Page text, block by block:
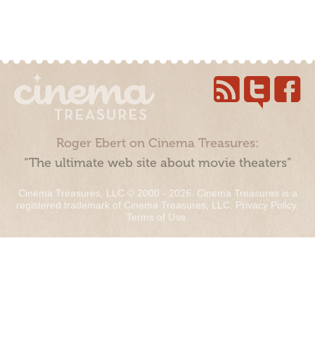
Roger Ebert on Cinema Treasures:
“The ultimate web site about movie theaters”
Cinema Treasures, LLC © 2000 - 2026. Cinema Treasures is a
registered trademark of Cinema Treasures, LLC. Privacy Policy.
Terms of Use